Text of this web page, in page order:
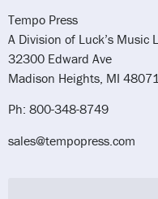
Tempo Press
A Division of Luck’s Music
32300 Edward Ave
Madison Heights, MI 48071
Ph: 800-348-8749
sales@tempopress.com